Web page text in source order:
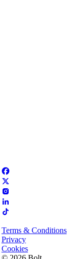
Terms & Conditions
Privacy
Cookies